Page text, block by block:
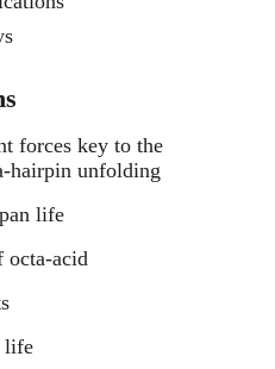
forces key to the
hairpin unfolding
life
octa-acid
life